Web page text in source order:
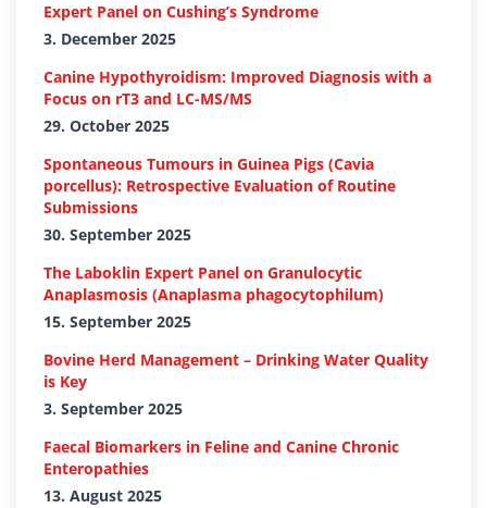
Expert Panel on Cushing’s Syndrome
3. December 2025
Canine Hypothyroidism: Improved Diagnosis with a
Focus on rT3 and LC-MS/MS
29. October 2025
Spontaneous Tumours in Guinea Pigs (Cavia
porcellus): Retrospective Evaluation of Routine
Submissions
30. September 2025
The Laboklin Expert Panel on Granulocytic
Anaplasmosis (Anaplasma phagocytophilum)
15. September 2025
Bovine Herd Management – Drinking Water Quality
is Key
3. September 2025
Faecal Biomarkers in Feline and Canine Chronic
Enteropathies
13. August 2025